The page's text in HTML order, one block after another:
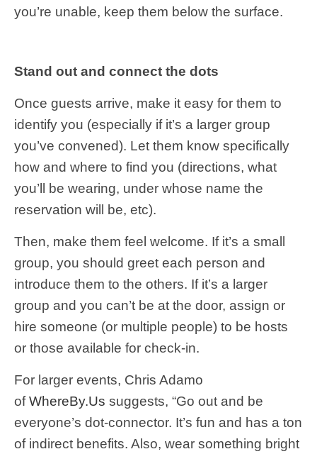
you’re unable, keep them below the surface.
Stand out and connect the dots
Once guests arrive, make it easy for them to
identify you (especially if it’s a larger group
you’ve convened). Let them know specifically
how and where to find you (directions, what
you’ll be wearing, under whose name the
reservation will be, etc).
Then, make them feel welcome. If it’s a small
group, you should greet each person and
introduce them to the others. If it’s a larger
group and you can’t be at the door, assign or
hire someone (or multiple people) to be hosts
or those available for check-in.
For larger events, Chris Adamo
ofWhereBy.Us suggests, “Go out and be
everyone’s dot-connector. It’s fun and has a ton
of indirect benefits. Also, wear something bright